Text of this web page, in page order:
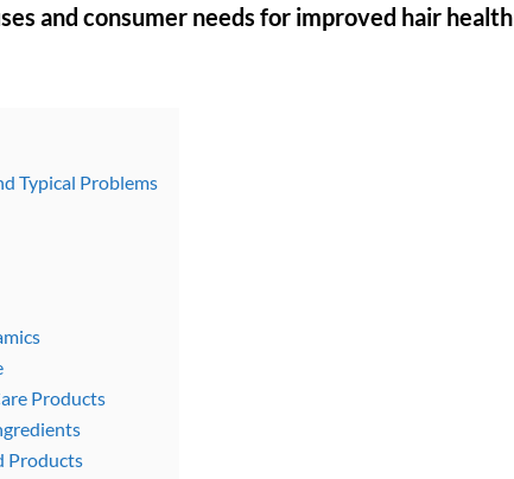
and consumer needs for improved hair health
Typical Problems
Products
Products